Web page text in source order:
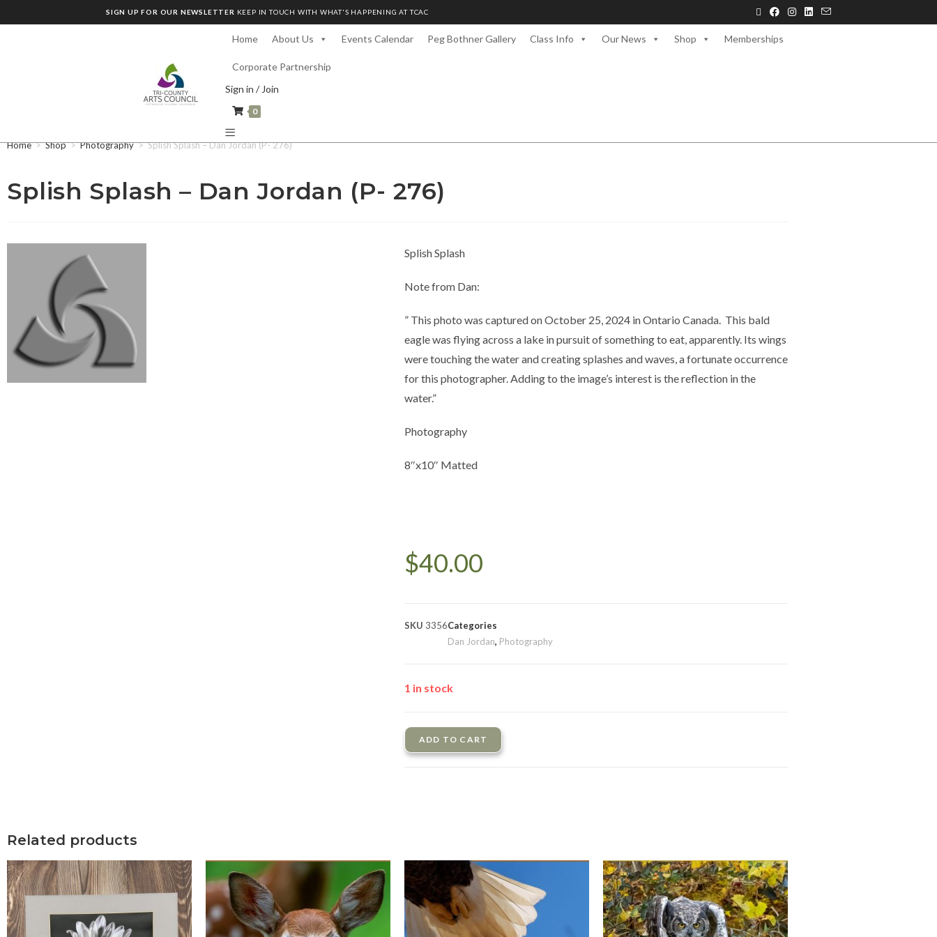
SIGN UP FOR OUR NEWSLETTER KEEP IN TOUCH WITH WHAT'S HAPPENING AT TCAC
Home About Us Events Calendar Peg Bothner Gallery Class Info Our News Shop Memberships
Corporate Partnership
Sign in / Join
0
Home > Shop > Photography > Splish Splash – Dan Jordan (P- 276)
Splish Splash – Dan Jordan (P- 276)
Splish Splash
Note from Dan:
” This photo was captured on October 25, 2024 in Ontario Canada. This bald
eagle was flying across a lake in pursuit of something to eat, apparently. Its wings
were touching the water and creating splashes and waves, a fortunate occurrence
for this photographer. Adding to the image’s interest is the reflection in the
water.”
Photography
8″x10″ Matted
$40.00
SKU 3356Categories
Dan Jordan, Photography
1 in stock
ADD TO CART
Related products